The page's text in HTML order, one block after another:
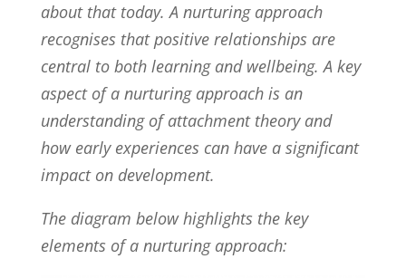
about that today. A nurturing approach
recognises that positive relationships are
central to both learning and wellbeing. A key
aspect of a nurturing approach is an
understanding of attachment theory and
how early experiences can have a significant
impact on development.
The diagram below highlights the key
elements of a nurturing approach: